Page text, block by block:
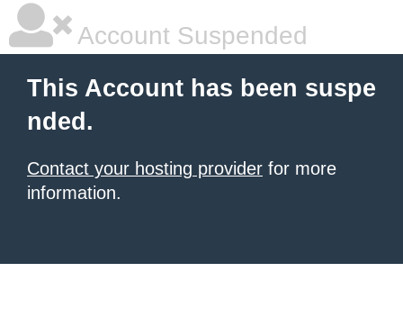
Account Suspended
This Account has been suspe
nded.
Contact your hosting provider for more
information.